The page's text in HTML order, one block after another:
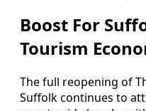
Boost For
Tourism
The full reopening of
Suffolk continues to